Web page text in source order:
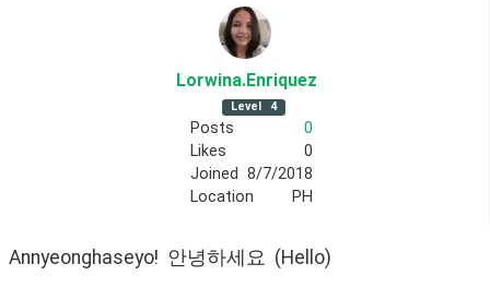
Lorwina.Enriquez
Level 4
Posts
0
Likes
0
Joined 8/7/2018
Location
PH
Annyeonghaseyo!  안녕하세요  (Hello)